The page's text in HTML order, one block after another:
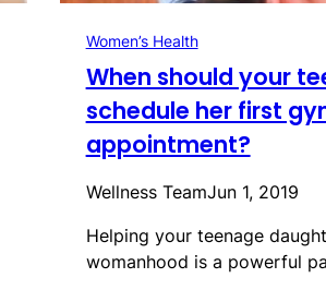
Women’s Health
When should your
schedule her first
appointment?
Wellness TeamJun 1, 2019
Helping your teenage
womanhood is a powerful